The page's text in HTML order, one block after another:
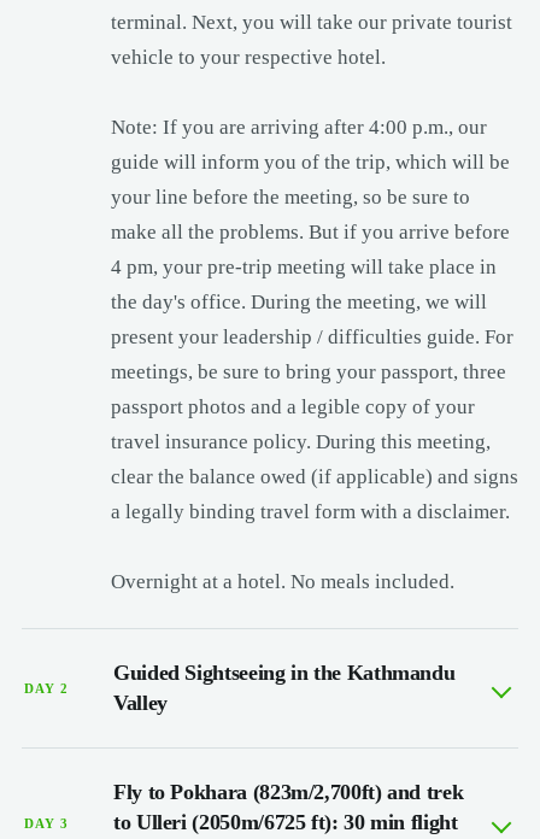
terminal. Next, you will take our private tourist
vehicle to your respective hotel.
Note: If you are arriving after 4:00 p.m., our
guide will inform you of the trip, which will be
your line before the meeting, so be sure to
make all the problems. But if you arrive before
4 pm, your pre-trip meeting will take place in
the day's office. During the meeting, we will
present your leadership / difficulties guide. For
meetings, be sure to bring your passport, three
passport photos and a legible copy of your
travel insurance policy. During this meeting,
clear the balance owed (if applicable) and signs
a legally binding travel form with a disclaimer.
Overnight at a hotel. No meals included.
DAY 2
Guided Sightseeing in the Kathmandu
Valley
DAY 3
Fly to Pokhara (823m/2,700ft) and trek
to Ulleri (2050m/6725 ft): 30 min flight